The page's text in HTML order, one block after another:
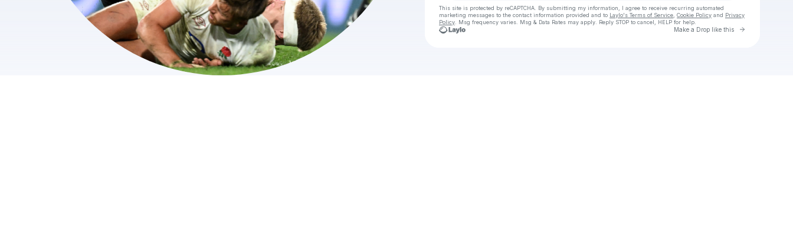
This site is protected by reCAPTCHA. By submitting my information, I agree to receive recurring automated
marketing messages to the contact information provided and to Laylo's Terms of Service Cookie Policy and Privacy
Policy . Msg frequency varies. Msg & Data Rates may apply. Reply STOP to cancel, HELP for help.
Make a Drop like this Go to